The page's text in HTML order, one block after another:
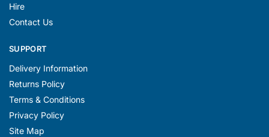
Hire
Contact Us
SUPPORT
Delivery Information
Returns Policy
Terms & Conditions
Privacy Policy
Site Map